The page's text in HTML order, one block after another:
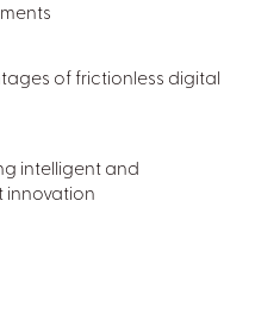
of frictionless digital
intelligent and
innovation